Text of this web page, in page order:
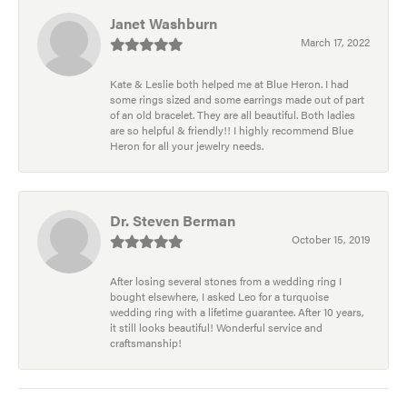
Janet Washburn
March 17, 2022
Kate & Leslie both helped me at Blue Heron. I had
some rings sized and some earrings made out of part
of an old bracelet. They are all beautiful. Both ladies
are so helpful & friendly!! I highly recommend Blue
Heron for all your jewelry needs.
Dr. Steven Berman
October 15, 2019
After losing several stones from a wedding ring I
bought elsewhere, I asked Leo for a turquoise
wedding ring with a lifetime guarantee. After 10 years,
it still looks beautiful! Wonderful service and
craftsmanship!